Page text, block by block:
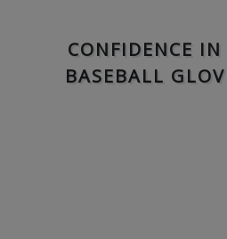
CONFIDENCE
BASEBALL